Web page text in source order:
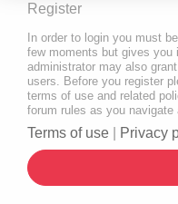
Register
In order to login you must
few moments but gives you
administrator may also
users. Before you register
terms of use and related
forum rules as you navigate
Terms of use Privacy